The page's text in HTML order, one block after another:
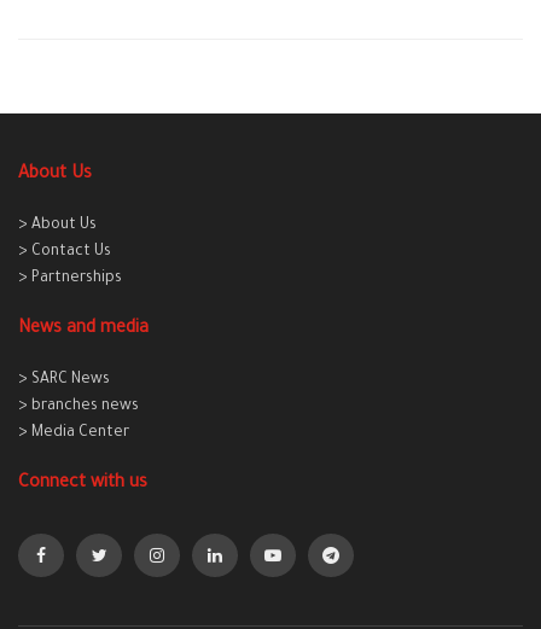
About Us
> About Us
> Contact Us
> Partnerships
News and media
> SARC News
> branches news
> Media Center
Connect with us